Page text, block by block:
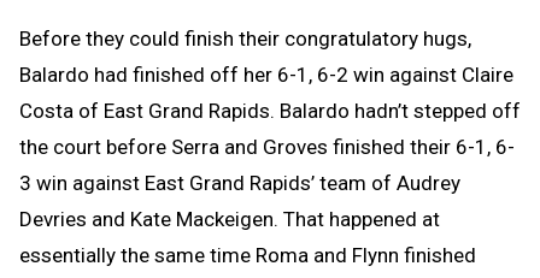
Before they could finish their congratulatory hugs,
Balardo had finished off her 6-1, 6-2 win against Claire
Costa of East Grand Rapids. Balardo hadn’t stepped off
the court before Serra and Groves finished their 6-1, 6-
3 win against East Grand Rapids’ team of Audrey
Devries and Kate Mackeigen. That happened at
essentially the same time Roma and Flynn finished